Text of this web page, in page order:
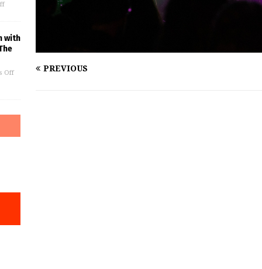
PREVIOUS
with
Off